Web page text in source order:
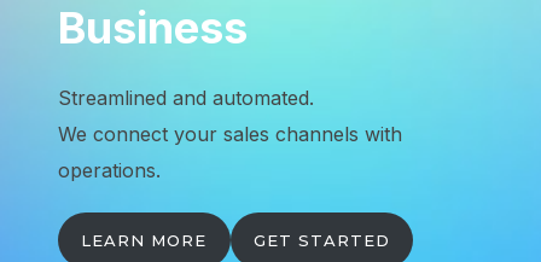
Business
Streamlined and automated.
We connect your sales channels with
operations.
LEARN MORE GET STARTED